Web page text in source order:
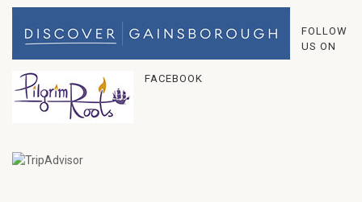
FOLLOW
US ON
FACEBOOK